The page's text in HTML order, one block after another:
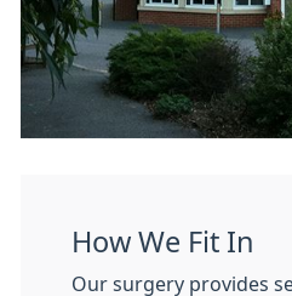
How We Fit In
Our surgery provides